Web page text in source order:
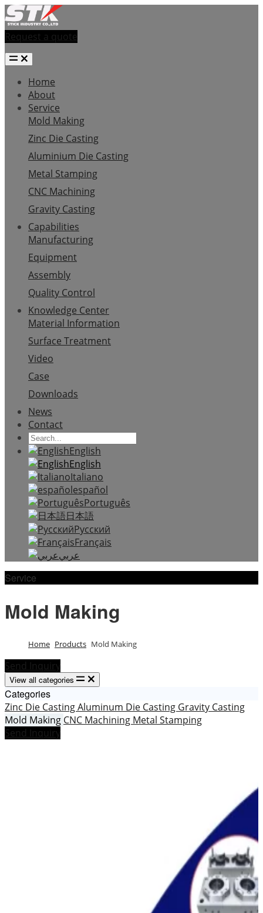
Request a quote
Home
About
Service
Mold Making
Zinc Die Casting
Aluminium Die Casting
Metal Stamping
CNC Machining
Gravity Casting
Capabilities
Manufacturing
Equipment
Assembly
Quality Control
Knowledge Center
Material Information
Surface Treatment
Video
Case
Downloads
News
Contact
English
English
Italiano
español
Português
日本語
Русский
Français
عربي
Service
Mold Making
Home Products Mold Making
Send Inquiry
View all categories
Categories
Zinc Die CastingAluminum Die Casting Gravity Casting
Mold Making CNC Machining Metal Stamping
Send Inquiry